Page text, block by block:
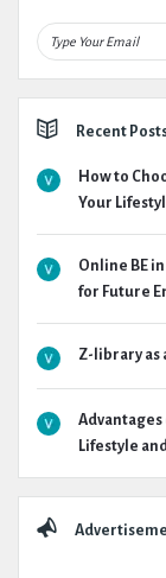
Recent
How to
Your
Online BE
for Future
Z-library as
Lifestyle